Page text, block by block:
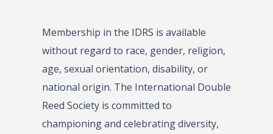
Membership in the IDRS is available
without regard to race, gender, religion,
age, sexual orientation, disability, or
national origin. The International Double
Reed Society is committed to
championing and celebrating diversity,